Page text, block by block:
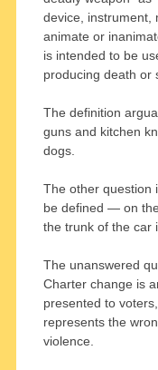
device, instrument,
animate or
is intended to be
producing death or
The definition
guns and kitchen
dogs.
The other question
be defined — on
the trunk of the car
The unanswered
Charter change is
presented to
represents the
violence.